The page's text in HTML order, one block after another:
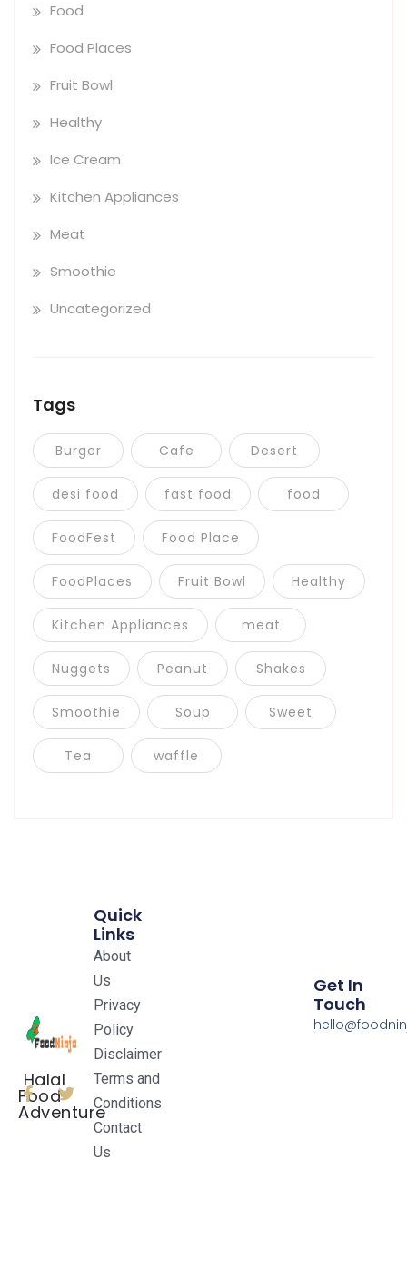
Food
Food Places
Fruit Bowl
Healthy
Ice Cream
Kitchen Appliances
Meat
Smoothie
Uncategorized
Tags
Burger Cafe Desert
desi food fast food food
FoodFest Food Place
FoodPlaces Fruit Bowl Healthy
Kitchen Appliances meat
Nuggets Peanut Shakes
Smoothie Soup Sweet
Tea waffle
Halal
Food
Adventure
Quick
Links
About
Us
Privacy
Policy
Disclaimer
Terms and
Conditions
Contact
Us
Get In
Touch